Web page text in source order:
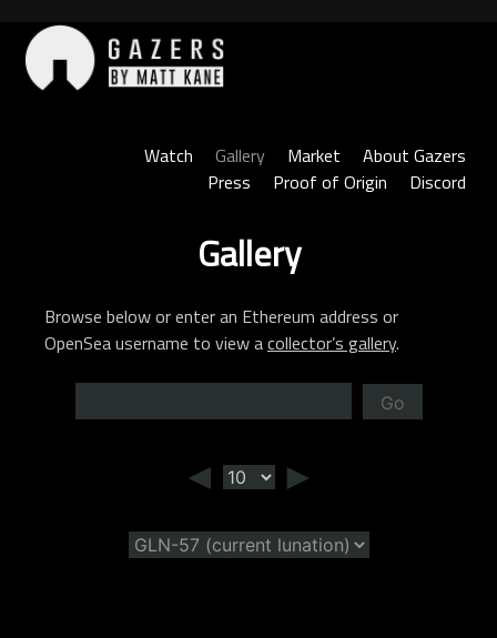
content
Watch
Gallery Market
About Gazers
Press
Proof of Origin Discord
Gallery
Browse below or enter an Ethereum address or
OpenSea username to view acollector’s gallery.
Go
◄ ►